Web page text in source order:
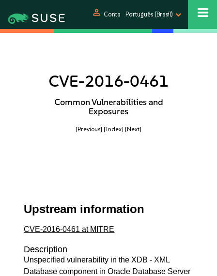
person Conta Português (Brasil)
CVE-2016-0461
Common Vulnerabilities and
Exposures
[Previous] [Index] [Next]
Upstream information
CVE-2016-0461 at MITRE
Description
Unspecified vulnerability in the XDB - XML
Database component in Oracle Database Server